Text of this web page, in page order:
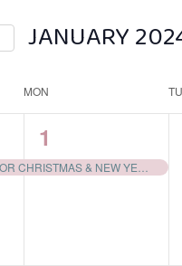
JANUARY
date.
MON
1
EVENT,
1